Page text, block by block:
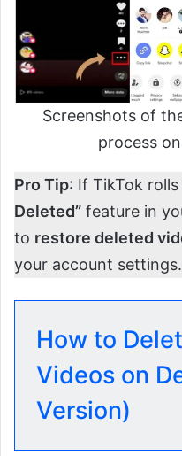
Screenshots of
process
Pro Tip: If TikTok
Deleted” feature in
to restore deleted
your account settings.
How to
Videos on
Version)